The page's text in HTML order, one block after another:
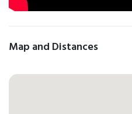
Map and Distances